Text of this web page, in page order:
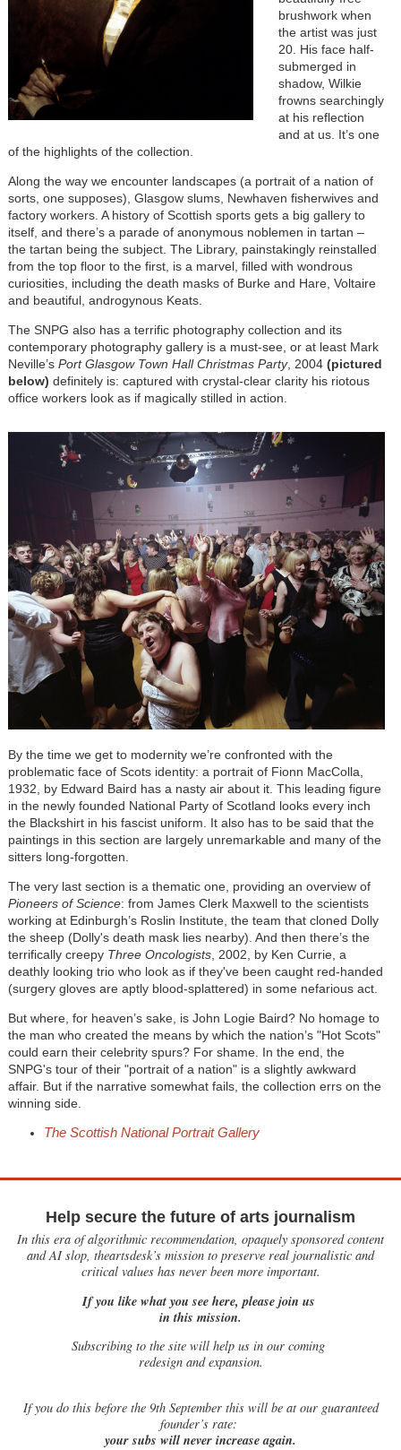
brushwork when
the artist was just
20. His face half-
submerged in
shadow, Wilkie
frowns searchingly
at his reflection
and at us. It’s one
of the highlights of the collection.
Along the way we encounter landscapes (a portrait of a nation of
sorts, one supposes), Glasgow slums, Newhaven fisherwives and
factory workers. A history of Scottish sports gets a big gallery to
itself, and there’s a parade of anonymous noblemen in tartan –
the tartan being the subject. The Library, painstakingly reinstalled
from the top floor to the first, is a marvel, filled with wondrous
curiosities, including the death masks of Burke and Hare, Voltaire
and beautiful, androgynous Keats.
The SNPG also has a terrific photography collection and its
contemporary photography gallery is a must-see, or at least Mark
Neville’s Port Glasgow Town Hall Christmas Party, 2004 (pictured
below) definitely is: captured with crystal-clear clarity his riotous
office workers look as if magically stilled in action.
By the time we get to modernity we’re confronted with the
problematic face of Scots identity: a portrait of Fionn MacColla,
1932, by Edward Baird has a nasty air about it. This leading figure
in the newly founded National Party of Scotland looks every inch
the Blackshirt in his fascist uniform. It also has to be said that the
paintings in this section are largely unremarkable and many of the
sitters long-forgotten.
The very last section is a thematic one, providing an overview of
Pioneers of Science: from James Clerk Maxwell to the scientists
working at Edinburgh’s Roslin Institute, the team that cloned Dolly
the sheep (Dolly's death mask lies nearby). And then there’s the
terrifically creepy Three Oncologists, 2002, by Ken Currie, a
deathly looking trio who look as if they've been caught red-handed
(surgery gloves are aptly blood-splattered) in some nefarious act.
But where, for heaven’s sake, is John Logie Baird? No homage to
the man who created the means by which the nation’s "Hot Scots"
could earn their celebrity spurs? For shame. In the end, the
SNPG's tour of their "portrait of a nation" is a slightly awkward
affair. But if the narrative somewhat fails, the collection errs on the
winning side.
The Scottish National Portrait Gallery
Help secure the future of arts journalism
In this era of algorithmic recommendation, opaquely sponsored content
and AI slop, theartsdesk’s mission to preserve real journalistic and
critical values has never been more important.
If you like what you see here, please join us
in this mission.
Subscribing to the site will help us in our coming
redesign and expansion.
Ifyou do this before the 9th September this will be at our guaranteed
founder’s rate:
your subs will never increase again.